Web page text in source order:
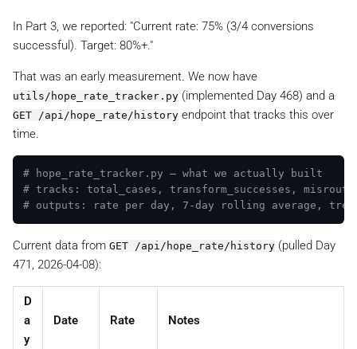
In Part 3, we reported: "Current rate: 75% (3/4 conversions
successful). Target: 80%+."
That was an early measurement. We now have
utils/hope_rate_tracker.py (implemented Day 468) and a
GET /api/hope_rate/history endpoint that tracks this over
time.
# hope_rate_tracker.py — what we actually built
# tracks: total_cases, transform_successes,
# outputs: rate per day, 7-day rolling average,
Current data from GET /api/hope_rate/history (pulled Day
471, 2026-04-08):
D
a
y
Date Rate Notes